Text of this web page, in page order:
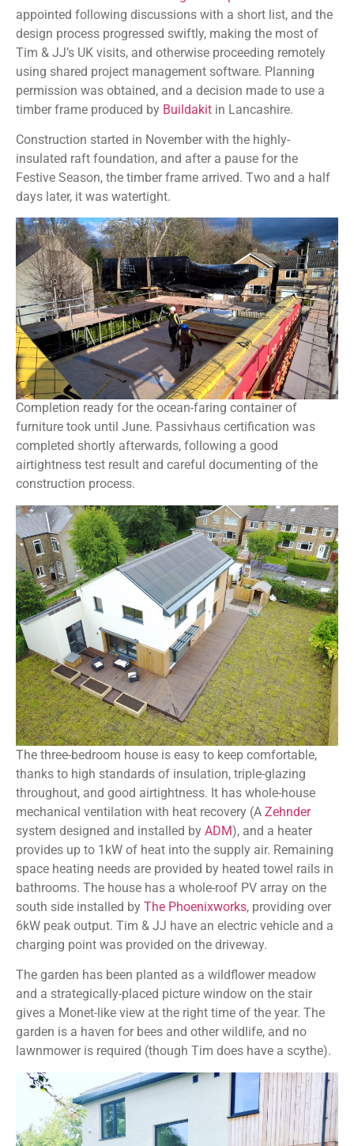
appointed following discussions with a short list, and the
design process progressed swiftly, making the most of
Tim & JJ’s UK visits, and otherwise proceeding remotely
using shared project management software. Planning
permission was obtained, and a decision made to use a
timber frame produced by Buildakit in Lancashire.
Construction started in November with the highly-
insulated raft foundation, and after a pause for the
Festive Season, the timber frame arrived. Two and a half
days later, it was watertight.
Completion ready for the ocean-faring container of
furniture took until June. Passivhaus certification was
completed shortly afterwards, following a good
airtightness test result and careful documenting of the
construction process.
The three-bedroom house is easy to keep comfortable,
thanks to high standards of insulation, triple-glazing
throughout, and good airtightness. It has whole-house
mechanical ventilation with heat recovery (A Zehnder
system designed and installed by ADM), and a heater
provides up to 1kW of heat into the supply air. Remaining
space heating needs are provided by heated towel rails in
bathrooms. The house has a whole-roof PV array on the
south side installed by The Phoenixworks, providing over
6kW peak output. Tim & JJ have an electric vehicle and a
charging point was provided on the driveway.
The garden has been planted as a wildflower meadow
and a strategically-placed picture window on the stair
gives a Monet-like view at the right time of the year. The
garden is a haven for bees and other wildlife, and no
lawnmower is required (though Tim does have a scythe).